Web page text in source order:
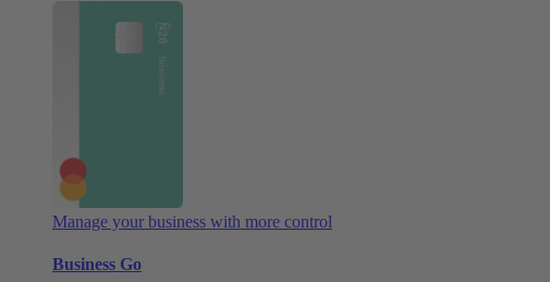
Manage your business with more control
Business Go